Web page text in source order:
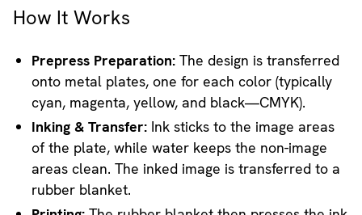
How It Works
Prepress Preparation: The design is transferred
onto metal plates, one for each color (typically
cyan, magenta, yellow, and black—CMYK).
Inking & Transfer: Ink sticks to the image areas
of the plate, while water keeps the non-image
areas clean. The inked image is transferred to a
rubber blanket.